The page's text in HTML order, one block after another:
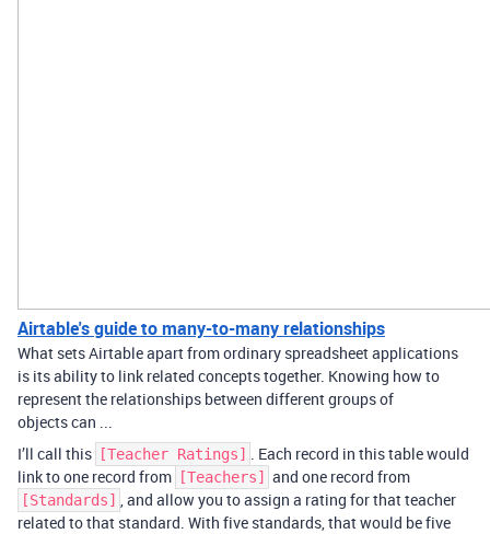
Airtable's guide to many-to-many relationships
What sets Airtable apart from ordinary spreadsheet applications
is its ability to link related concepts together. Knowing how to
represent the relationships between different groups of
objects can ...
I’ll call this
[Teacher Ratings] . Each record in this table would
link to one record from
[Teachers] and one record from
[Standards] , and allow you to assign a rating for that teacher
related to that standard. With five standards, that would be five